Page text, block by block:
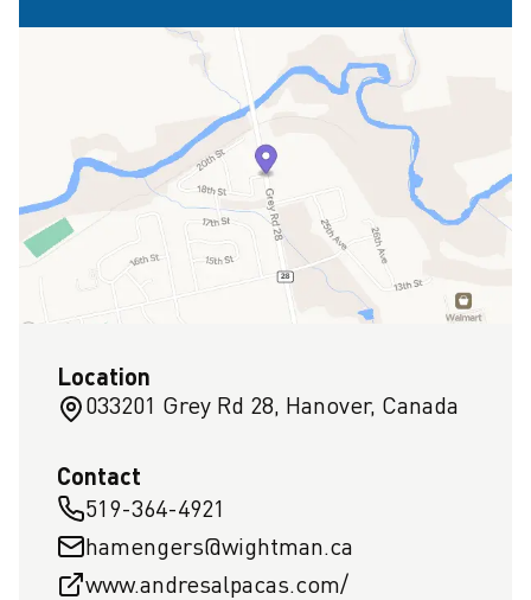
Location
033201 Grey Rd 28, Hanover, Canada
Contact
519-364-4921
hamengers@wightman.ca
www.andresalpacas.com/